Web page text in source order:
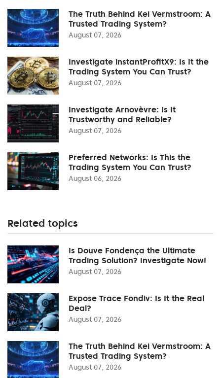
The Truth Behind Kei Vermstroom: A
Trusted Trading System?
August 07, 2026
Investigate instantProfitX9: Is It the
Trading System You Can Trust?
August 07, 2026
Investigate Arnovèvre: Is It
Trustworthy and Reliable?
August 07, 2026
Preferred Networks: Is This the
Trading System You Can Trust?
August 06, 2026
Related topics
Is Douve Fondença the Ultimate
Trading Solution? Investigate Now!
August 07, 2026
Expose Trace Fondiv: Is It the Real
Deal?
August 07, 2026
The Truth Behind Kei Vermstroom: A
Trusted Trading System?
August 07, 2026